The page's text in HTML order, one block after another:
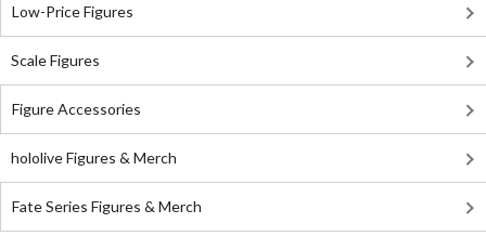
Low-Price Figures
Scale Figures
Figure Accessories
hololive Figures & Merch
Fate Series Figures & Merch